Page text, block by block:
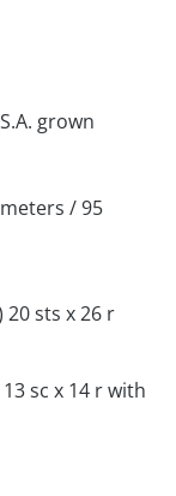
grown
/ 95
20 sts x 26 r
sc x 14 r with